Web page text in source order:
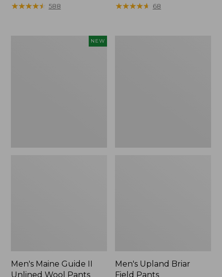
$320
★★★★★
★★★★★ 588
$39.95
★★★★★
★★★★★ 68
NEW
Men's Maine Guide II
Unlined Wool Pants
Men's Upland Briar
Field Pants